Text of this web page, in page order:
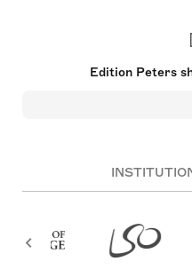
Edition Peters